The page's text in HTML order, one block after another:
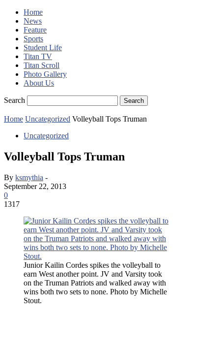
Home
News
Feature
Sports
Student Life
Titan TV
Titan Scroll
Photo Gallery
About Us
Search
Home Uncategorized Volleyball Tops Truman
Uncategorized
Volleyball Tops Truman
By ksmythia -
September 22, 2013
0
1317
Junior Kailin Cordes spikes the volleyball to
earn West another point. JV and Varsity took
on the Truman Patriots and walked away with
wins both two sets to none. Photo by Michelle
Stout.